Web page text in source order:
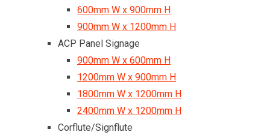
600mm W x 900mm H
900mm W x 1200mm H
ACP Panel Signage
900mm W x 600mm H
1200mm W x 900mm H
1800mm W x 1200mm H
2400mm W x 1200mm H
Corflute/Signflute